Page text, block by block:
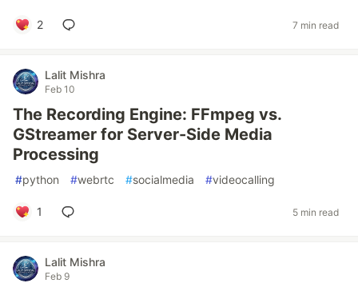
2 7 min read
Lalit Mishra
Feb 10
The Recording Engine: FFmpeg vs.
GStreamer for Server-Side Media
Processing
#python #webrtc #socialmedia #videocalling
1 5 min read
Lalit Mishra
Feb 9